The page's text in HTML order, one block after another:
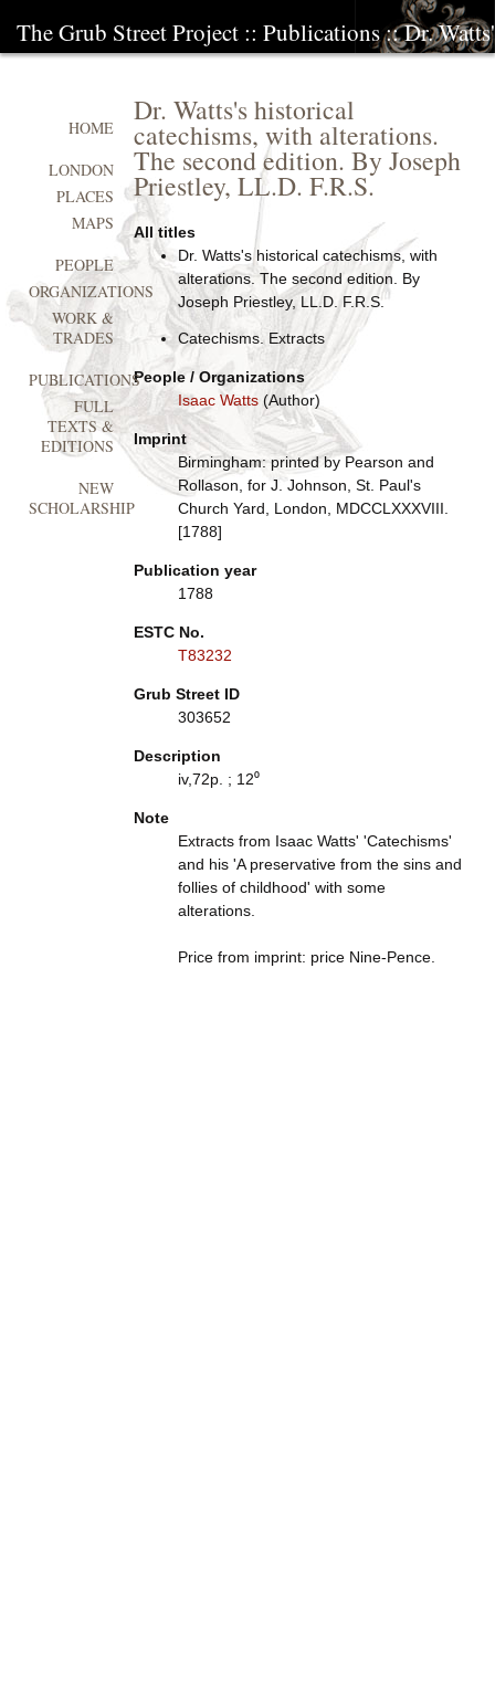
The Grub Street Project :: Publications:: Dr.
Dr. Watts's historical
catechisms, with alterations.
The second edition. By Joseph
Priestley, LL.D. F.R.S.
All titles
Dr. Watts's historical catechisms, with
alterations. The second edition. By
Joseph Priestley, LL.D. F.R.S.
Catechisms. Extracts
People / Organizations
Isaac Watts(Author)
Imprint
Birmingham: printed by Pearson and
Rollason, for J. Johnson, St. Paul's
Church Yard, London, MDCCLXXXVIII.
[1788]
Publication year
1788
ESTC No.
T83232
Grub Street ID
303652
Description
iv,72p. ; 12⁰
Note
Extracts from Isaac Watts' 'Catechisms'
and his 'A preservative from the sins and
follies of childhood' with some
alterations.
Price from imprint: price Nine-Pence.
HOME
LONDON
PLACES
MAPS
PEOPLE
ORGANIZATIONS
WORK &
TRADES
PUBLICATIONS
FULL
TEXTS &
EDITIONS
NEW
SCHOLARSHIP